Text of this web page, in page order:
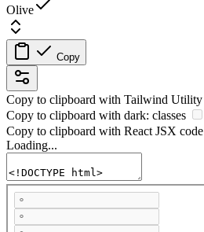
Olive
Copy
Copy to clipboard with Tailwind Utility
Copy to clipboard with dark: classes
Copy to clipboard with React JSX code
Loading...